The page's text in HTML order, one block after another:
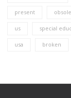
present
us special
usa broken